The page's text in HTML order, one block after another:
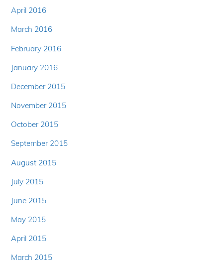
April 2016
March 2016
February 2016
January 2016
December 2015
November 2015
October 2015
September 2015
August 2015
July 2015
June 2015
May 2015
April 2015
March 2015